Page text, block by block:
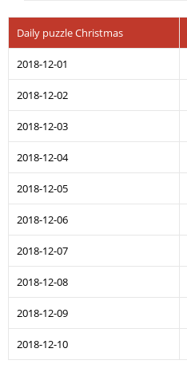
Daily puzzle Christmas
2018-12-01
2018-12-02
2018-12-03
2018-12-04
2018-12-05
2018-12-06
2018-12-07
2018-12-08
2018-12-09
2018-12-10